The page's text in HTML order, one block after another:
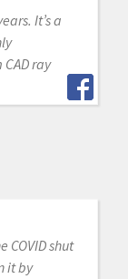
It’s a
ray
COVID shut
it by